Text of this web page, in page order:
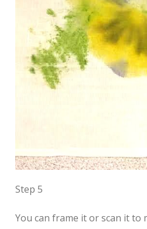
Step 5
You can frame it or scan it to